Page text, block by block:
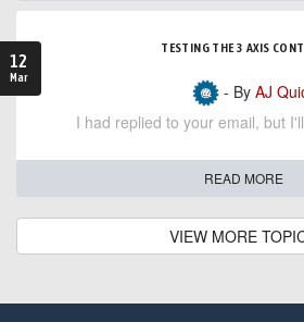
12
Mar
TESTING THE 3 AXIS
- By AJ
I had replied to your email, but
READ MORE
VIEW MORE